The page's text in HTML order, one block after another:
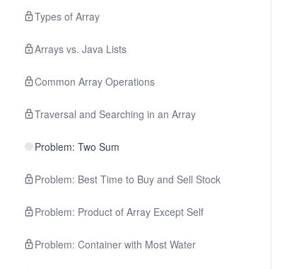
Types of Array
Arrays vs. Java Lists
Common Array Operations
Traversal and Searching in an Array
Problem: Two Sum
Problem: Best Time to Buy and Sell Stock
Problem: Product of Array Except Self
Problem: Container with Most Water